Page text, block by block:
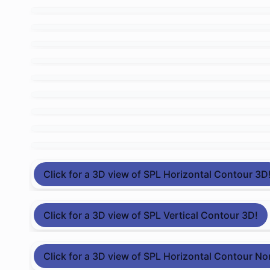
Click for a 3D view of SPL Horizontal Contour 3D!
Click for a 3D view of SPL Vertical Contour 3D!
Click for a 3D view of SPL Horizontal Contour